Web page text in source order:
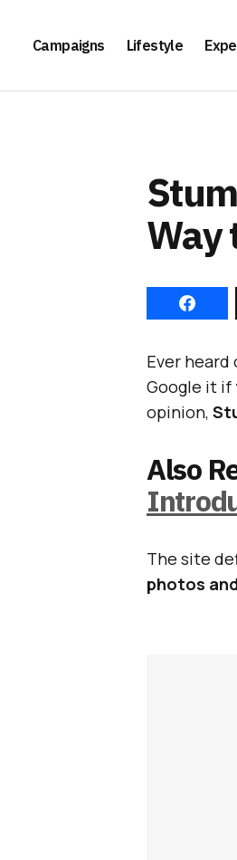
Campaigns Lifestyle
Way
Ever heard
Google it if
opinion,
Also
The site
photos